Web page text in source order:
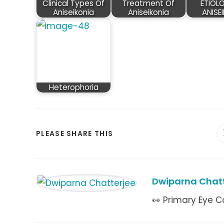
Clinical Types Of
Aniseikonia
Treatment Of
Aniseikonia
Heterophoria
PLEASE SHARE THIS
Dwiparna
👀 Primary Eye